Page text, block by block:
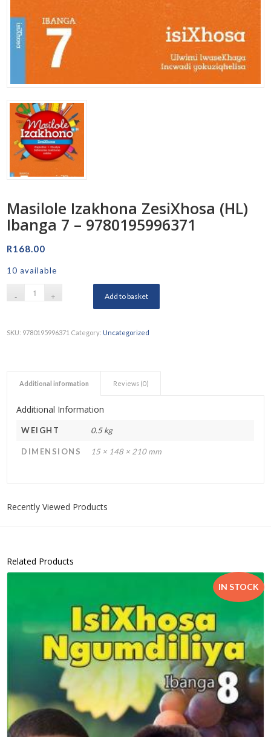
Masilole Izakhona ZesiXhosa (HL)
Ibanga 7 – 9780195996371
R168.00
10 available
Add to basket
SKU: 9780195996371 Category: Uncategorized
Additional information Reviews (0)
Additional Information
WEIGHT 0.5 kg
DIMENSIONS 15 × 148 × 210 mm
Recently Viewed Products
Related Products
IN STOCK